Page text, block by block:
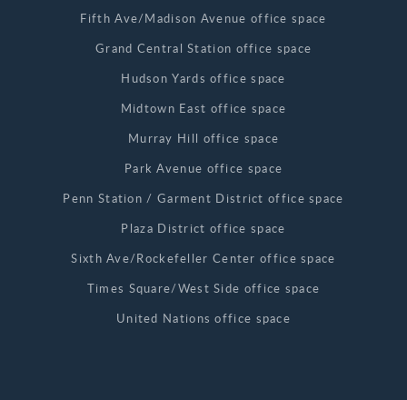
Fifth Ave/Madison Avenue office space
Grand Central Station office space
Hudson Yards office space
Midtown East office space
Murray Hill office space
Park Avenue office space
Penn Station / Garment District office space
Plaza District office space
Sixth Ave/Rockefeller Center office space
Times Square/West Side office space
United Nations office space